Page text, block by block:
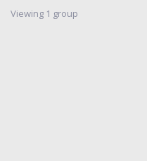
Viewing 1 group